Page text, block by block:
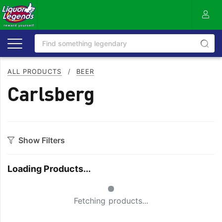
ALL PRODUCTS / BEER
Carlsberg
Show Filters
Loading Products...
Small Spinner
Fetching products...